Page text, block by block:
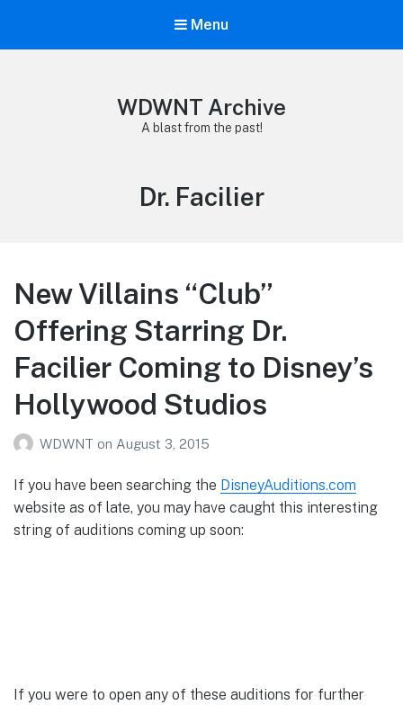
Menu
WDWNT Archive
A blast from the past!
Tag:
Dr. Facilier
New Villains “Club”
Offering Starring Dr.
Facilier Coming to Disney’s
Hollywood Studios
WDWNT on August 3, 2015
If you have been searching the DisneyAuditions.com
website as of late, you may have caught this interesting
string of auditions coming up soon:
If you were to open any of these auditions for further